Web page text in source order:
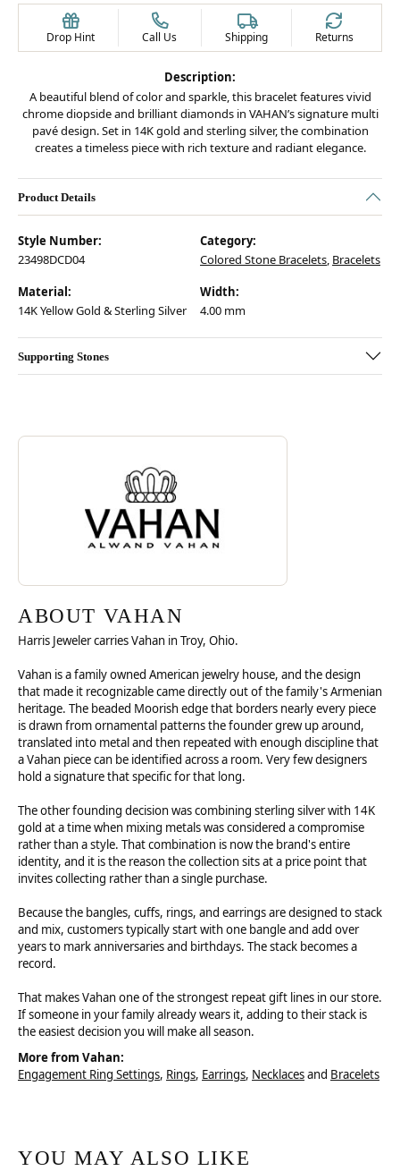
Drop Hint Call Us Shipping Returns
Description:
A beautiful blend of color and sparkle, this bracelet features vivid
chrome diopside and brilliant diamonds in VAHAN’s signature multi
pavé design. Set in 14K gold and sterling silver, the combination
creates a timeless piece with rich texture and radiant elegance.
Product Details
Style Number:
23498DCD04
Category:
Colored Stone Bracelets, Bracelets
Material:
14K Yellow Gold & Sterling Silver
Width:
4.00 mm
Supporting Stones
ABOUT VAHAN
Discover more about Vahan, the brand behind your selected piece.
ABOUT VAHAN
Harris Jeweler carries Vahan in Troy, Ohio.
Vahan is a family owned American jewelry house, and the design
that made it recognizable came directly out of the family's Armenian
heritage. The beaded Moorish edge that borders nearly every piece
is drawn from ornamental patterns the founder grew up around,
translated into metal and then repeated with enough discipline that
a Vahan piece can be identified across a room. Very few designers
hold a signature that specific for that long.
The other founding decision was combining sterling silver with 14K
gold at a time when mixing metals was considered a compromise
rather than a style. That combination is now the brand's entire
identity, and it is the reason the collection sits at a price point that
invites collecting rather than a single purchase.
Because the bangles, cuffs, rings, and earrings are designed to stack
and mix, customers typically start with one bangle and add over
years to mark anniversaries and birthdays. The stack becomes a
record.
That makes Vahan one of the strongest repeat gift lines in our store.
If someone in your family already wears it, adding to their stack is
the easiest decision you will make all season.
More from Vahan:
Engagement Ring Settings, Rings, Earrings, Necklacesand Bracelets
YOU MAY ALSO LIKE